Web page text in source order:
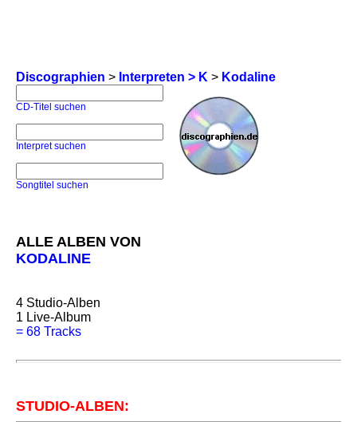
Discographien > Interpreten > K > Kodaline
CD-Titel suchen
Interpret suchen
Songtitel suchen
ALLE ALBEN VON
KODALINE
4 Studio-Alben
1 Live-Album
= 68 Tracks
STUDIO-ALBEN: